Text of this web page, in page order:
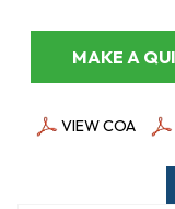
VIEW COA